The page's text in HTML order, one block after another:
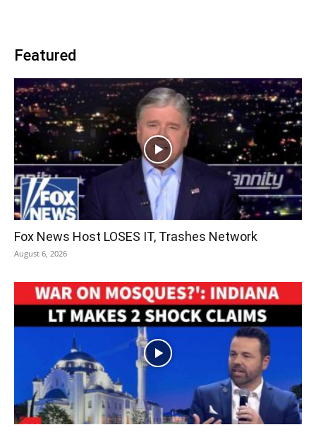
Featured
Fox News Host LOSES IT, Trashes Network
August 6, 2026